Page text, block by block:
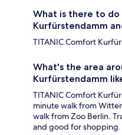
What is there to do
Kurfürstendamm
TITANIC Comfort
What's the area
Kurfürstendamm
TITANIC Comfort
minute walk from
walk from Zoo Berlin.
and good for shopping.